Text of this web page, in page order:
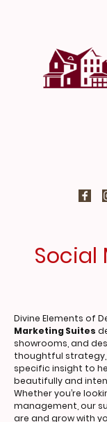
Social
Divine Elements of
Marketing Suites
showrooms, and
thoughtful
specific insight to
beautifully and
Whether you’re
management, our
are and grow with